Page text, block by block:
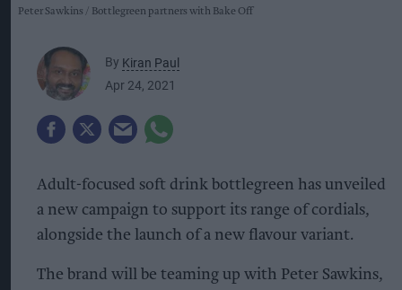
Peter Sawkins Bottlegreen partners with Bake Off
By Kiran Paul
Apr 24, 2021
Adult-focused soft drink bottlegreen has unveiled
a new campaign to support its range of cordials,
alongside the launch of a new flavour variant.
The brand will be teaming up with Peter Sawkins,